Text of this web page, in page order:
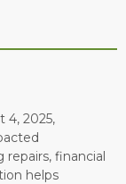
4, 2025,
financial
helps